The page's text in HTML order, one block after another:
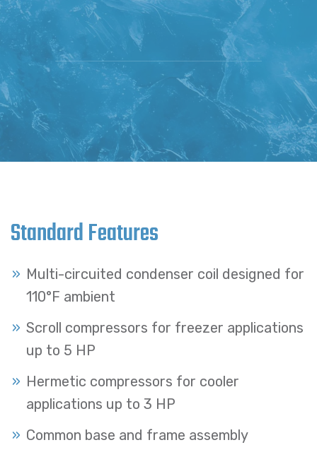
Standard Features
Multi-circuited condenser coil designed for
110°F ambient
Scroll compressors for freezer applications
up to 5 HP
Hermetic compressors for cooler
applications up to 3 HP
Common base and frame assembly